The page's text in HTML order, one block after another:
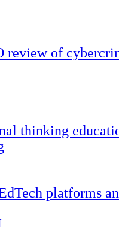
review of
thinking
platforms